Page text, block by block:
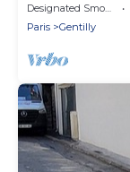
Paris
Gentilly